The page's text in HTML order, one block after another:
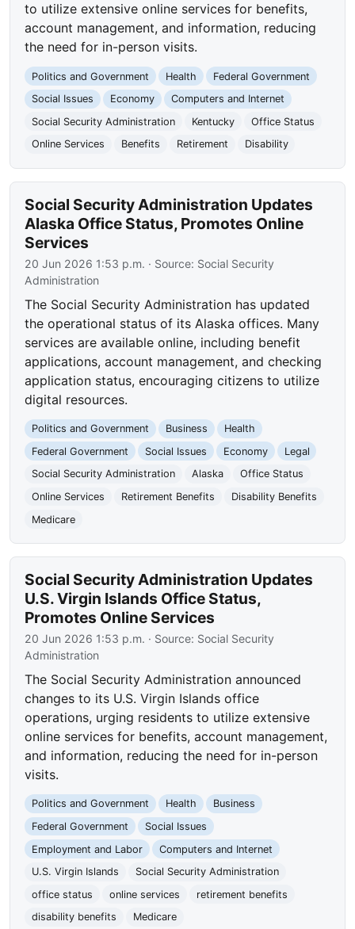
to utilize extensive online services for benefits,
account management, and information, reducing
the need for in-person visits.
Politics and Government Health
Federal Government
Social Issues
Economy
Computers and Internet
Social Security Administration
Kentucky
Office Status
Online Services
Benefits Retirement Disability
Social Security Administration Updates
Alaska Office Status, Promotes Online
Services
20 Jun 2026 1:53 p.m. · Source: Social Security
Administration
The Social Security Administration has updated
the operational status of its Alaska offices. Many
services are available online, including benefit
applications, account management, and checking
application status, encouraging citizens to utilize
digital resources.
Politics and Government Business
Health
Federal Government
Social Issues Economy
Legal
Social Security Administration
Alaska
Office Status
Online Services
Retirement Benefits
Disability Benefits
Medicare
Social Security Administration Updates
U.S. Virgin Islands Office Status,
Promotes Online Services
20 Jun 2026 1:53 p.m. · Source: Social Security
Administration
The Social Security Administration announced
changes to its U.S. Virgin Islands office
operations, urging residents to utilize extensive
online services for benefits, account management,
and information, reducing the need for in-person
visits.
Politics and Government Health
Business
Federal Government
Social Issues
Employment and Labor
Computers and Internet
U.S. Virgin Islands
Social Security Administration
office status
online services
retirement benefits
disability benefits
Medicare